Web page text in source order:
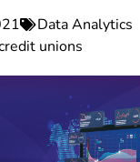
Data Analytics
unions